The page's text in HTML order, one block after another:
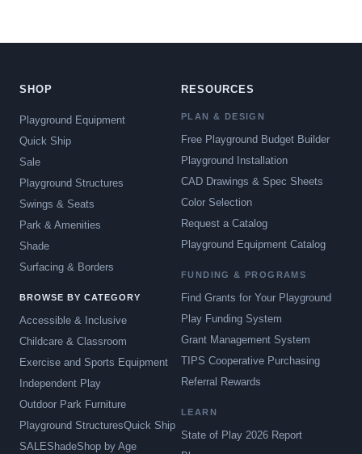
SHOP
Playground Equipment
Quick Ship
Sale
Playground Structures
Swings & Seats
Park & Amenities
Shade
Surfacing & Borders
BROWSE BY CATEGORY
Accessible & Inclusive
Childcare & Classroom
Exercise and Sports Equipment
Independent Play
Outdoor Park Furniture
Playground StructuresQuick Ship
SALEShadeShop by Age
RESOURCES
PLAN & DESIGN
Free Playground Budget Builder
Playground Installation
CAD Drawings & Spec Sheets
Color Selection
Request a Catalog
Playground Equipment Catalog
FUNDING & PROGRAMS
Find Grants for Your Playground
Play Funding System
Grant Management System
TIPS Cooperative Purchasing
Referral Rewards
LEARN
State of Play 2026 Report